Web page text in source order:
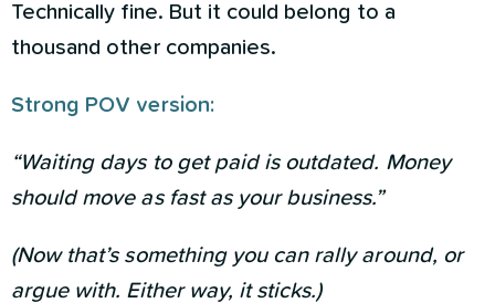
Technically fine. But it could belong to a
thousand other companies.
Strong POV version:
“Waiting days to get paid is outdated. Money
should move as fast as your business.”
(Now that’s something you can rally around, or
argue with. Either way, it sticks.)